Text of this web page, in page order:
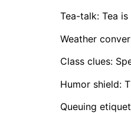
Tea-talk: Tea
Weather
Class clues:
Humor shield:
Queuing